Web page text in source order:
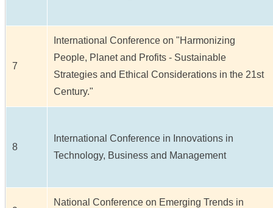
7
International Conference on "Harmonizing
People, Planet and Profits - Sustainable
Strategies and Ethical Considerations in the 21st
Century."
8
International Conference in Innovations in
Technology, Business and Management
National Conference on Emerging Trends in